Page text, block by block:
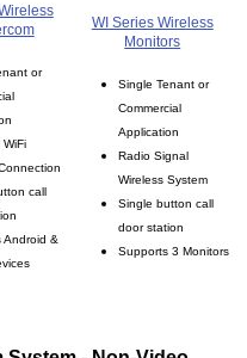
or
WiFi
call
Android &
WI Series Wireless
Monitors
Single Tenant or
Commercial
Application
Radio Signal
Wireless System
Single button call
door station
Supports 3 Monitors